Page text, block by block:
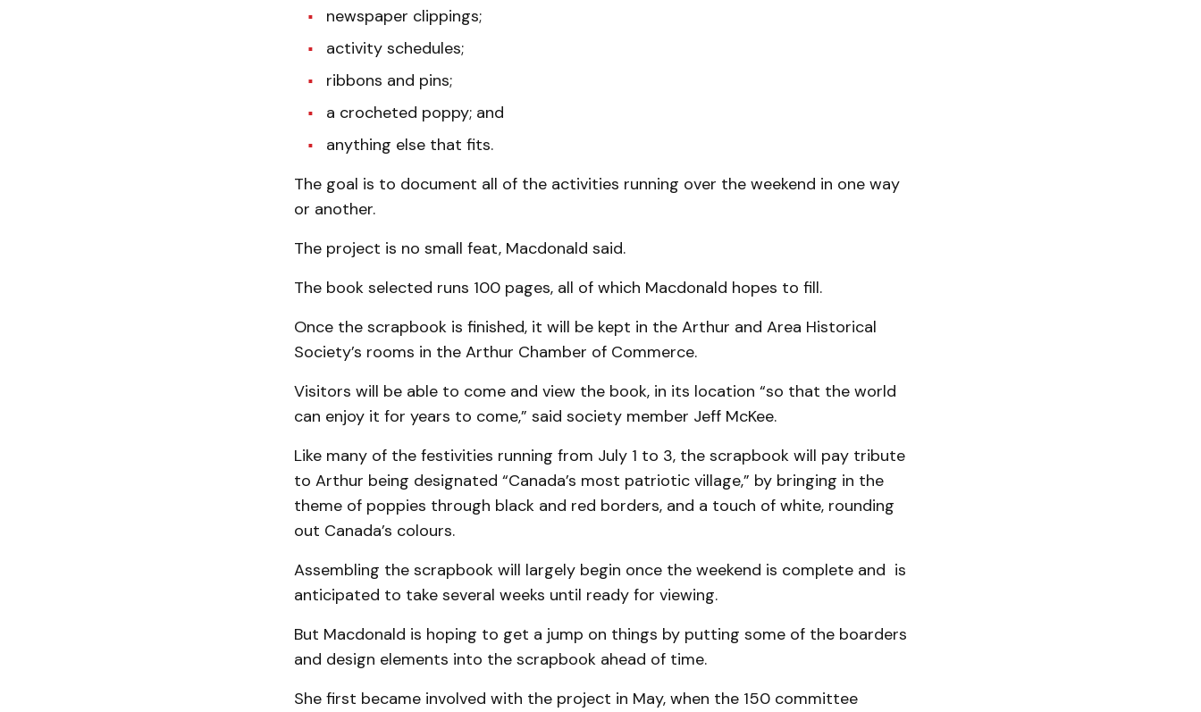
newspaper clippings;
activity schedules;
ribbons and pins;
a crocheted poppy; and
anything else that fits.
The goal is to document all of the activities running over the weekend in one way
or another.
The project is no small feat, Macdonald said.
The book selected runs 100 pages, all of which Macdonald hopes to fill.
Once the scrapbook is finished, it will be kept in the Arthur and Area Historical
Society’s rooms in the Arthur Chamber of Commerce.
Visitors will be able to come and view the book, in its location “so that the world
can enjoy it for years to come,” said society member Jeff McKee.
Like many of the festivities running from July 1 to 3, the scrapbook will pay tribute
to Arthur being designated “Canada’s most patriotic village,” by bringing in the
theme of poppies through black and red borders, and a touch of white, rounding
out Canada’s colours.
Assembling the scrapbook will largely begin once the weekend is complete and is
anticipated to take several weeks until ready for viewing.
But Macdonald is hoping to get a jump on things by putting some of the boarders
and design elements into the scrapbook ahead of time.
She first became involved with the project in May, when the 150 committee